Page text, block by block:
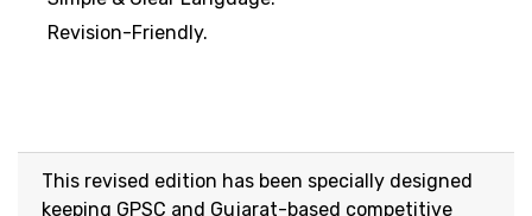
Revision-Friendly.
This revised edition has been specially designed
keeping GPSC and Gujarat-based competitive